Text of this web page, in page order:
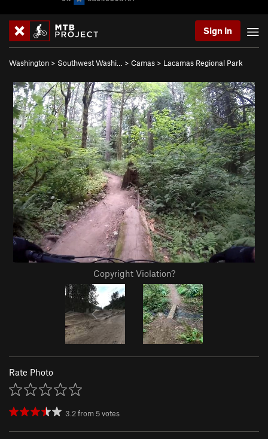
Sign In
Washington > Southwest Washi… > Camas > Lacamas Regional Park
Copyright Violation?
Rate Photo
3.2from 5votes